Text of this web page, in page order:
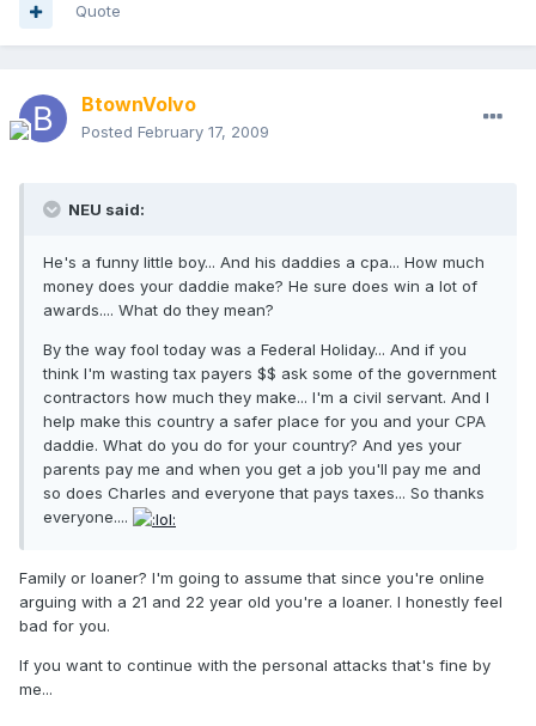
Quote
BtownVolvo
Posted February 17, 2009
NEU said:
He's a funny little boy... And his daddies a cpa... How much
money does your daddie make? He sure does win a lot of
awards.... What do they mean?
By the way fool today was a Federal Holiday... And if you
think I'm wasting tax payers $$ ask some of the government
contractors how much they make... I'm a civil servant. And I
help make this country a safer place for you and your CPA
daddie. What do you do for your country? And yes your
parents pay me and when you get a job you'll pay me and
so does Charles and everyone that pays taxes... So thanks
everyone....
Family or loaner? I'm going to assume that since you're online
arguing with a 21 and 22 year old you're a loaner. I honestly feel
bad for you.
If you want to continue with the personal attacks that's fine by
me...